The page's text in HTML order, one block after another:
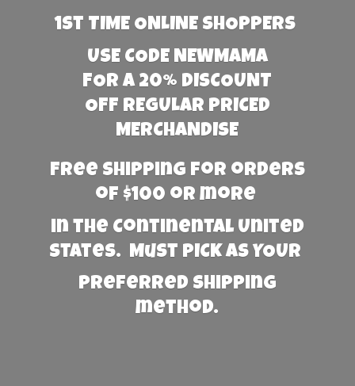
1st TIME ONLINE SHOPPERS
USE CODE NEWMAMA
FOR A 20% DISCOUNT
OFF REGULAR PRICED
MERCHANDISE
Free Shipping for orders
of $100 or more
in the Continental United
States. Must PICK AS YOUR
preferred shipping
method.